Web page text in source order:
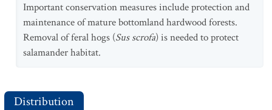
Important conservation measures include protection and
maintenance of mature bottomland hardwood forests.
Removal of feral hogs (Sus scrofa) is needed to protect
salamander habitat.
Distribution